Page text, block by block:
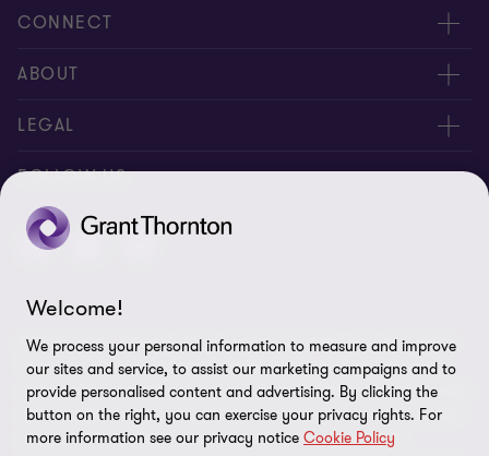
CONNECT
Meet our people
Contact us
ABOUT
About us
Careers
Press
Code of conduct and complaints reporting
LEGAL
Privacy
Disclaimer
Cookie policy
Cookie Preferences
FOLLOW US
© 2026 Grant Thornton (Cyprus) Ltd - All rights reserved. "Grant
Thornton” refers to the brand under which the Grant Thornton
member firms provide assurance, tax and advisory services to their
clients and/or refers to one or more member firms, as the context
requires. GTIL and the member firms are not a worldwide
Welcome!
We process your personal information to measure and improve
our sites and service, to assist our marketing campaigns and to
provide personalised content and advertising. By clicking the
button on the right, you can exercise your privacy rights. For
more information see our privacy notice Cookie Policy